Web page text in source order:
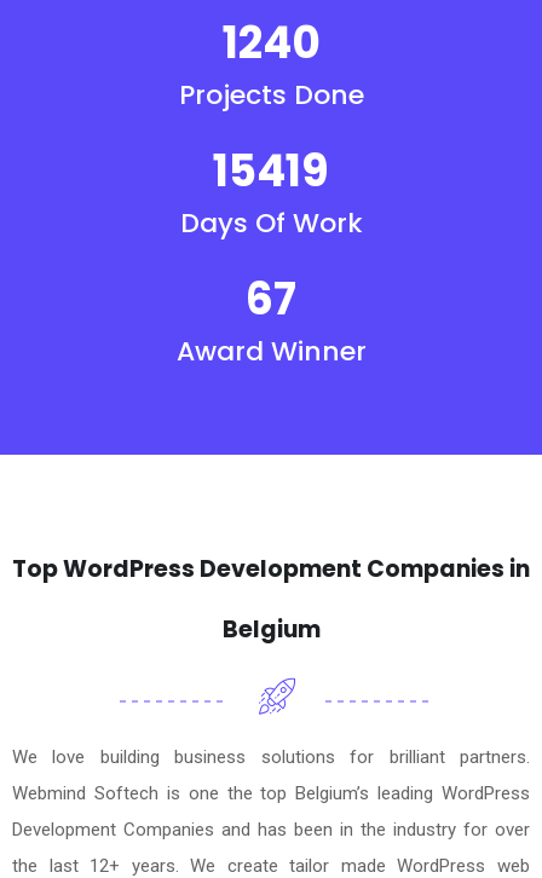
1240
Projects Done
15419
Days Of Work
67
Award Winner
Top WordPress Development Companies in
Belgium
We love building business solutions for brilliant partners.
Webmind Softech is one the top Belgium’s leading WordPress
Development Companies and has been in the industry for over
the last 12+ years. We create tailor made WordPress web